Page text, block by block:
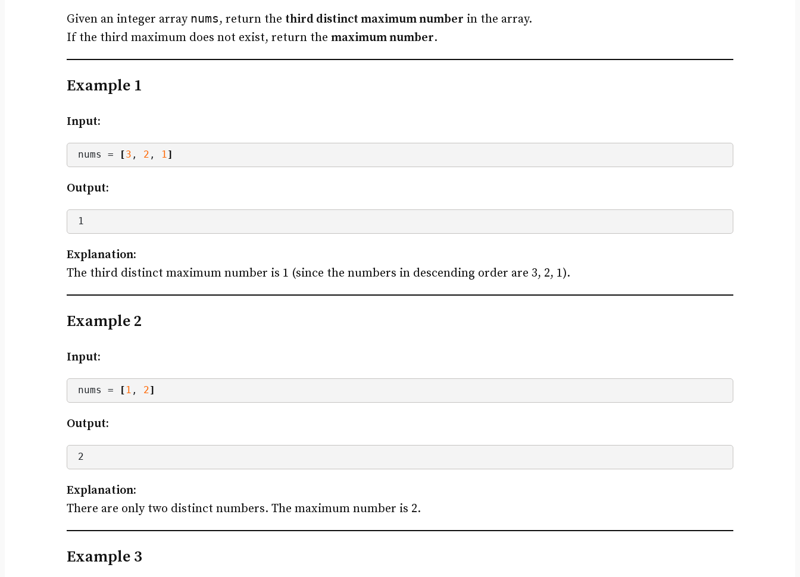
Given an integer array nums, return the third distinct maximum number in the array.
If the third maximum does not exist, return the maximum number.
Example 1
Input:
nums = [3 , 2 , 1 ]
Output:
1
Explanation:
The third distinct maximum number is 1 (since the numbers in descending order are 3, 2, 1).
Example 2
Input:
nums = [ 1 , 2]
Output:
2
Explanation:
There are only two distinct numbers. The maximum number is 2.
Example 3